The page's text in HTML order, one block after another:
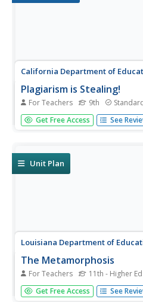
California Department of
Plagiarism is Stealing!
For Teachers 9th
Stop, thief! Do your pupils
of plagiarism? Lesson three of
in...
Get Free Access See
Unit Plan
Louisiana Department of
The Metamorphosis
For Teachers 11th - Higher Ed
How can something be true
your classes to investigate the
Get Free Access See